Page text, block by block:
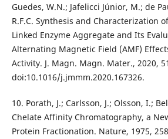
Guedes, W.N.; Jafelicci Júnior, M.; de
R.F.C. Synthesis and Characterization
Linked Enzyme Aggregate and Its
Alternating Magnetic Field (AMF)
Activity. J. Magn. Magn. Mater., 2020,
doi:10.1016/j.jmmm.2020.167326.
10. Porath, J.; Carlsson, J.; Olsson, I.;
Chelate Affinity Chromatography, a
Protein Fractionation. Nature, 1975,